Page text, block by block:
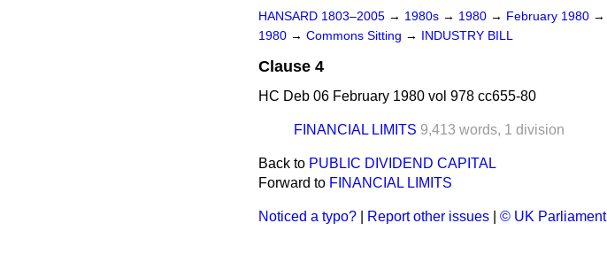
HANSARD 1803–2005 → 1980s → 1980 → February 1980 →
1980 → Commons Sitting → INDUSTRY BILL
Clause 4
HC Deb 06 February 1980 vol 978 cc655-80
FINANCIAL LIMITS 9,413 words, 1 division
Back to PUBLIC DIVIDEND CAPITAL
Forward to FINANCIAL LIMITS
Noticed a typo? Report other issues © UK Parliament